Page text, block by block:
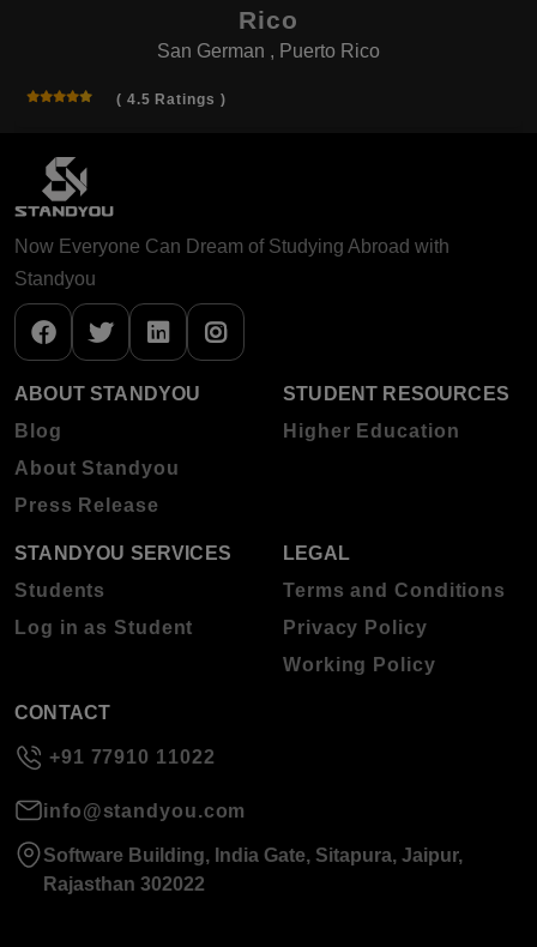
Rico
San German , Puerto Rico
( 4.5 Ratings )
Now Everyone Can Dream of Studying Abroad with
Standyou
ABOUT STANDYOU
Blog
About Standyou
Press Release
STUDENT RESOURCES
Higher Education
STANDYOU SERVICES
Students
Log in as Student
LEGAL
Terms and Conditions
Privacy Policy
Working Policy
CONTACT
+91 77910 11022
info@standyou.com
Software Building, India Gate, Sitapura, Jaipur,
Rajasthan 302022